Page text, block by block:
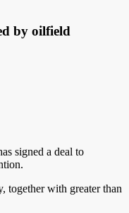
by oilfield
signed a deal to
together with greater than